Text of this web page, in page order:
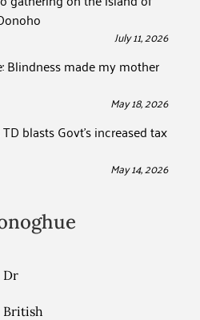
July 11, 2026
Blindness made my mother
May 18, 2026
blasts Govt’s increased tax
May 14, 2026
Dr
British